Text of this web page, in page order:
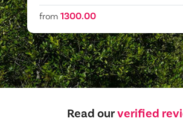
from 1300.00
Read ourverified